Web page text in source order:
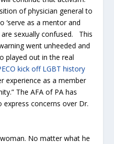
of physician general to
‘serve as a mentor and
sexually confused. This
went unheeded and
played out in the real
kick off LGBT history
experience as a member
The AFA of PA has
concerns over Dr.
No matter what he